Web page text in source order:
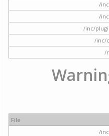
/
/
/inc/
/inc/
/
File
/